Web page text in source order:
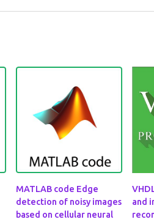
MATLAB code Edge
detection of noisy images
based on cellular neural
and